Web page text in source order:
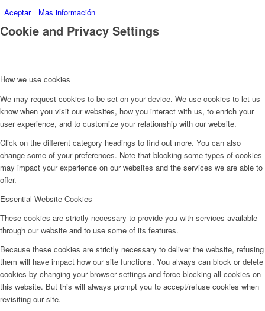
Aceptar
Mas información
Cookie and Privacy Settings
How we use cookies
We may request cookies to be set on your device. We use cookies to let us
know when you visit our websites, how you interact with us, to enrich your
user experience, and to customize your relationship with our website.
Click on the different category headings to find out more. You can also
change some of your preferences. Note that blocking some types of cookies
may impact your experience on our websites and the services we are able to
offer.
Essential Website Cookies
These cookies are strictly necessary to provide you with services available
through our website and to use some of its features.
Because these cookies are strictly necessary to deliver the website, refusing
them will have impact how our site functions. You always can block or delete
cookies by changing your browser settings and force blocking all cookies on
this website. But this will always prompt you to accept/refuse cookies when
revisiting our site.